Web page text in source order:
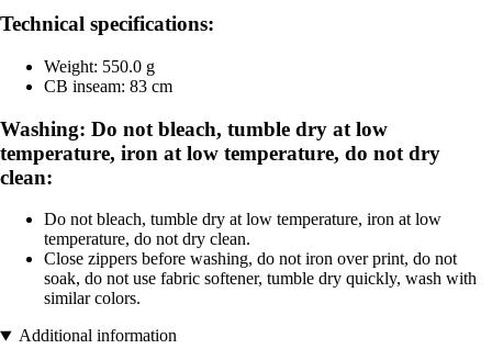
Technical specifications:
Weight: 550.0 g
CB inseam: 83 cm
Washing: Do not bleach, tumble dry at low
temperature, iron at low temperature, do not dry
clean:
Do not bleach, tumble dry at low temperature, iron at low
temperature, do not dry clean.
Close zippers before washing, do not iron over print, do not
soak, do not use fabric softener, tumble dry quickly, wash with
similar colors.
Additional information